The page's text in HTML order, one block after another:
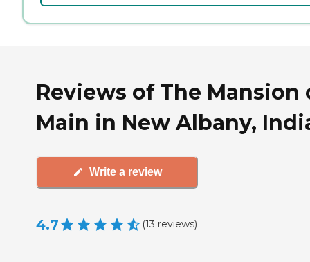
Reviews of The Mansion
Main in New Albany,
Write a review
4.7 (13 reviews)